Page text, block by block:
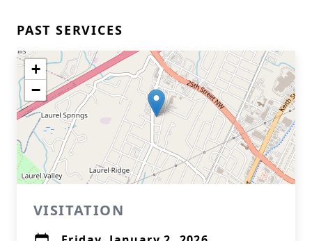
PAST SERVICES
+
−
VISITATION